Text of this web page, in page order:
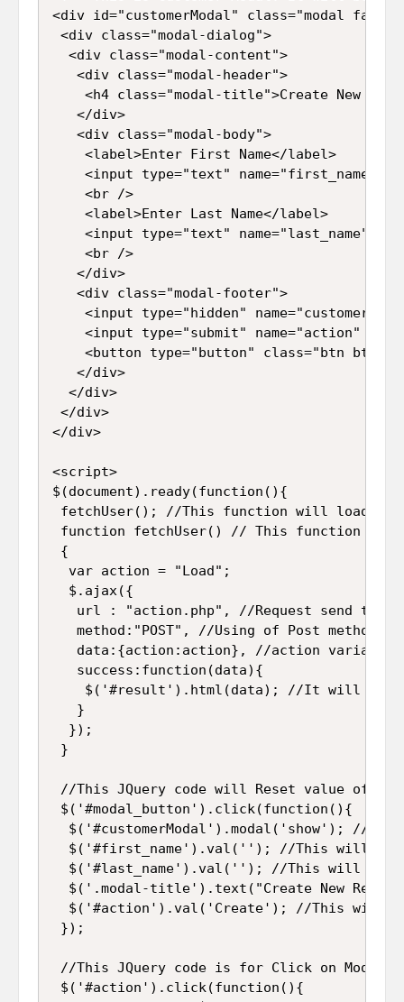
<div id="customerModal" class="modal fade">
<div class="modal-dialog">
  <div class="modal-content">
   <div class="modal-header">
<h4 class="modal-title">Create New
   </div>
   <div class="modal-body">
    <label>Enter First Name</label>
<input type="text" name="first_name"
    <br />
    <label>Enter Last Name</label>
<input type="text" name="last_name"
    <br />
   </div>
   <div class="modal-footer">
<input type="hidden"
<input type="submit" name="action"
<button type="button" class="btn btn-
   </div>
  </div>
</div>
</div>
<script>
$(document).ready(function(){
fetchUser(); //This function will load all
function fetchUser() // This function will
{
  var action = "Load";
  $.ajax({
url : "action.php", //Request send to
method:"POST", //Using of Post method
data:{action:action}, //action variable
   success:function(data){
$('#result').html(data); //It will
   }
  });
}
//This JQuery code will Reset value of
$('#modal_button').click(function(){
$('#customerModal').modal('show'); //It
$('#first_name').val(''); //This will
$('#last_name').val(''); //This will
$('.modal-title').text("Create New
$('#action').val('Create'); //This will
});
//This JQuery code is for Click on Modal
$('#action').click(function(){